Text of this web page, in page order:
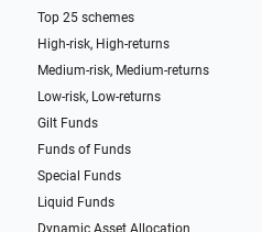
Top 25 schemes
High-risk, High-returns
Medium-risk, Medium-returns
Low-risk, Low-returns
Gilt Funds
Funds of Funds
Special Funds
Liquid Funds
Dynamic Asset Allocation